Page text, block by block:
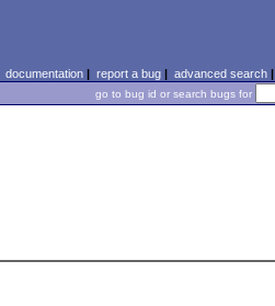
documentation| report a bug| advanced search|
go to bug id or search bugs for